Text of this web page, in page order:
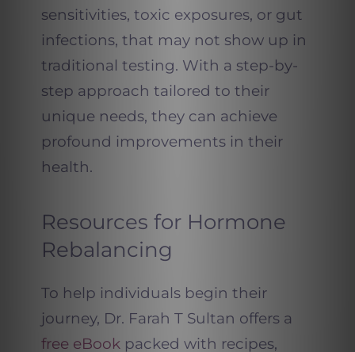
sensitivities, toxic exposures, or gut
infections, that may not show up in
traditional testing. With a step-by-
step approach tailored to their
unique needs, they can achieve
profound improvements in their
health.
Resources for Hormone
Rebalancing
To help individuals begin their
journey, Dr. Farah T Sultan offers a
free eBookpacked with recipes,